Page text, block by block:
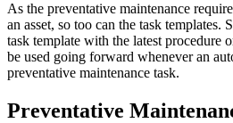
As the preventative maintenance
an asset, so too can the task
task template with the latest procedure
be used going forward whenever an
preventative maintenance task.
Preventative